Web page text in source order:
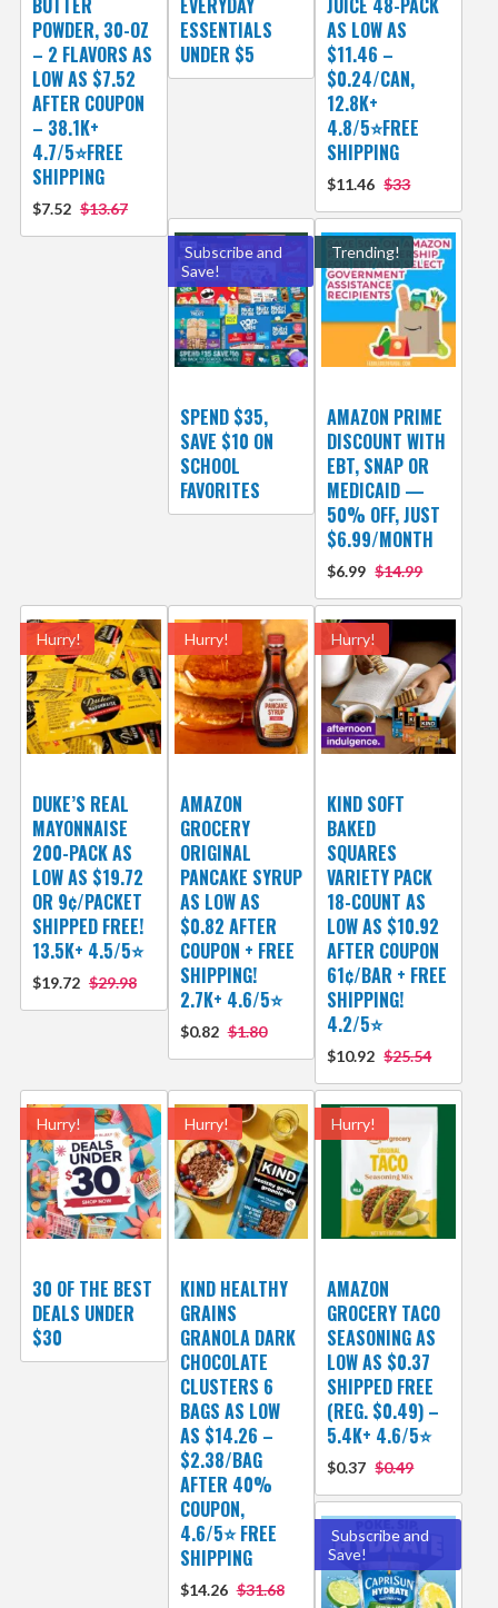
BUTTER
POWDER, 30-OZ
– 2 FLAVORS AS
LOW AS $7.52
AFTER COUPON
– 38.1K+
4.7/5⭐FREE
SHIPPING
$7.52 $13.67
EVERYDAY
ESSENTIALS
UNDER $5
JUICE 48-PACK
AS LOW AS
$11.46 –
$0.24/CAN,
12.8K+
4.8/5⭐FREE
SHIPPING
$11.46 $33
Subscribe and
Save!
SPEND $35,
SAVE $10 ON
SCHOOL
FAVORITES
Trending!
AMAZON PRIME
DISCOUNT WITH
EBT, SNAP OR
MEDICAID —
50% OFF, JUST
$6.99/MONTH
$6.99 $14.99
Hurry!
DUKE’S REAL
MAYONNAISE
200-PACK AS
LOW AS $19.72
OR 9¢/PACKET
SHIPPED FREE!
13.5K+ 4.5/5⭐
$19.72 $29.98
Hurry!
AMAZON
GROCERY
ORIGINAL
PANCAKE SYRUP
AS LOW AS
$0.82 AFTER
COUPON + FREE
SHIPPING!
2.7K+ 4.6/5⭐
$0.82 $1.80
Hurry!
KIND SOFT
BAKED
SQUARES
VARIETY PACK
18-COUNT AS
LOW AS $10.92
AFTER COUPON
61¢/BAR + FREE
SHIPPING!
4.2/5⭐
$10.92 $25.54
Hurry!
30 OF THE BEST
DEALS UNDER
$30
Hurry!
KIND HEALTHY
GRAINS
GRANOLA DARK
CHOCOLATE
CLUSTERS 6
BAGS AS LOW
AS $14.26 –
$2.38/BAG
AFTER 40%
COUPON,
4.6/5⭐ FREE
SHIPPING
$14.26 $31.68
Hurry!
AMAZON
GROCERY TACO
SEASONING AS
LOW AS $0.37
SHIPPED FREE
(REG. $0.49) –
5.4K+ 4.6/5⭐
$0.37 $0.49
Subscribe and
Save!